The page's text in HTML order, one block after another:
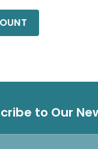
to Our